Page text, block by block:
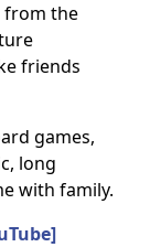
from the
friends
games,
long
with family.